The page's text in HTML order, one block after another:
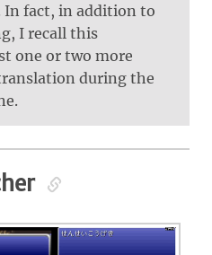
In fact, in addition to
I recall this
one or two more
during the